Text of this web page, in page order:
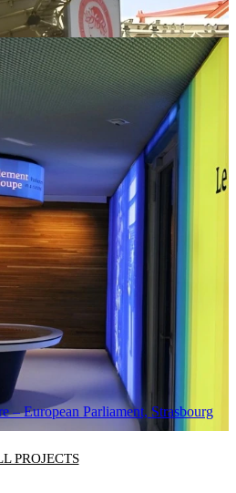
Full system
integration, phased
upgrades, and
commissioning.
Long-term service
and operational
support.
Projects
Walls
– European Parliament, Strasbourg
PROJECTS